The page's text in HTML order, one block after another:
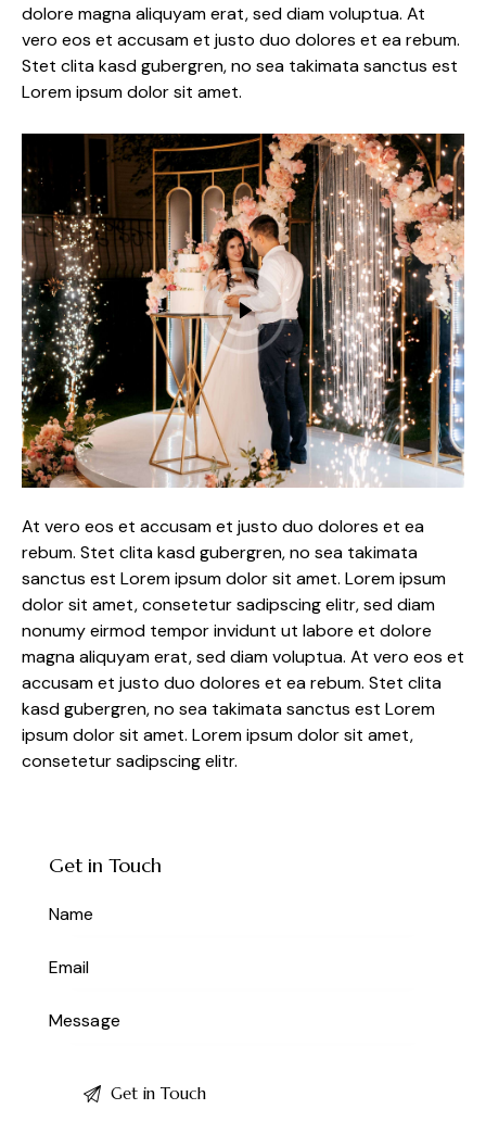
dolore magna aliquyam erat, sed diam voluptua. At
vero eos et accusam et justo duo dolores et ea rebum.
Stet clita kasd gubergren, no sea takimata sanctus est
Lorem ipsum dolor sit amet.
At vero eos et accusam et justo duo dolores et ea
rebum. Stet clita kasd gubergren, no sea takimata
sanctus est Lorem ipsum dolor sit amet. Lorem ipsum
dolor sit amet, consetetur sadipscing elitr, sed diam
nonumy eirmod tempor invidunt ut labore et dolore
magna aliquyam erat, sed diam voluptua. At vero eos et
accusam et justo duo dolores et ea rebum. Stet clita
kasd gubergren, no sea takimata sanctus est Lorem
ipsum dolor sit amet. Lorem ipsum dolor sit amet,
consetetur sadipscing elitr.
Get in Touch